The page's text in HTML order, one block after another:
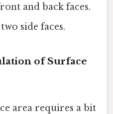
and back faces.
side faces.
of Surface
area requires a bit